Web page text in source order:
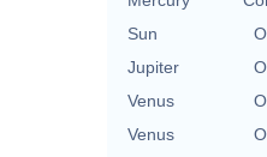
Sun
Jupiter
Venus
Venus